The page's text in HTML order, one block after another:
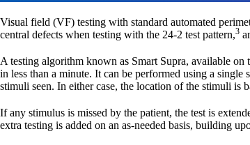
Visual field (VF) testing with standard automated
central defects when testing with the 24-2 test pattern,3
A testing algorithm known as Smart Supra, available on
in less than a minute. It can be performed using a
stimuli seen. In either case, the location of the stimuli is
If any stimulus is missed by the patient, the test is
extra testing is added on an as-needed basis, building